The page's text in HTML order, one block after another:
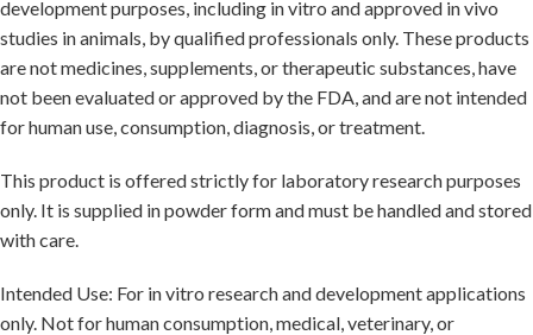
development purposes, including in vitro and approved in vivo
studies in animals, by qualified professionals only. These products
are not medicines, supplements, or therapeutic substances, have
not been evaluated or approved by the FDA, and are not intended
for human use, consumption, diagnosis, or treatment.
This product is offered strictly for laboratory research purposes
only. It is supplied in powder form and must be handled and stored
with care.
Intended Use: For in vitro research and development applications
only. Not for human consumption, medical, veterinary, or